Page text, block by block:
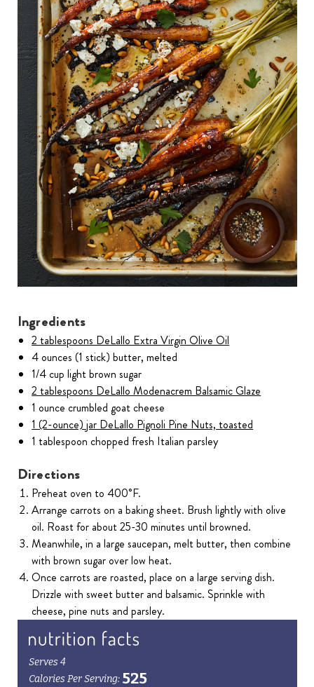
Ingredients
2 tablespoons DeLallo Extra Virgin Olive Oil
4 ounces (1 stick) butter, melted
1/4 cup light brown sugar
2 tablespoons DeLallo Modenacrem Balsamic Glaze
1 ounce crumbled goat cheese
1 (2-ounce) jar DeLallo Pignoli Pine Nuts, toasted
1 tablespoon chopped fresh Italian parsley
Directions
Preheat oven to 400˚F.
Arrange carrots on a baking sheet. Brush lightly with olive
oil. Roast for about 25-30 minutes until browned.
Meanwhile, in a large saucepan, melt butter, then combine
with brown sugar over low heat.
Once carrots are roasted, place on a large serving dish.
Drizzle with sweet butter and balsamic. Sprinkle with
cheese, pine nuts and parsley.